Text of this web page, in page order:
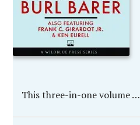
This three-in-one volume …